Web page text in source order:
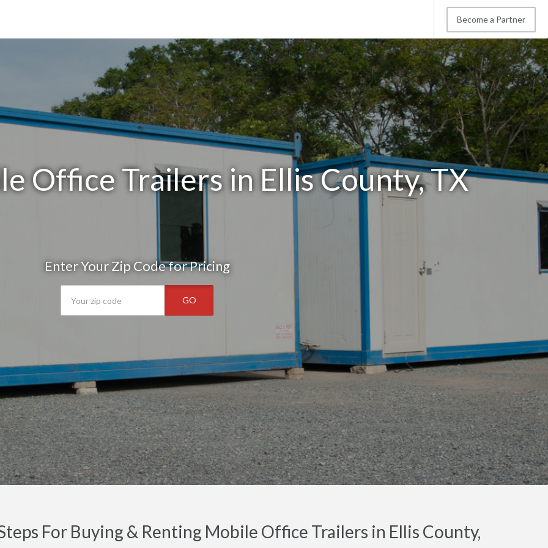
Become a Partner
Office Trailers in Ellis County, TX
Enter Your Zip Code for Pricing
GO
For Buying & Renting Mobile Office Trailers in Ellis County,